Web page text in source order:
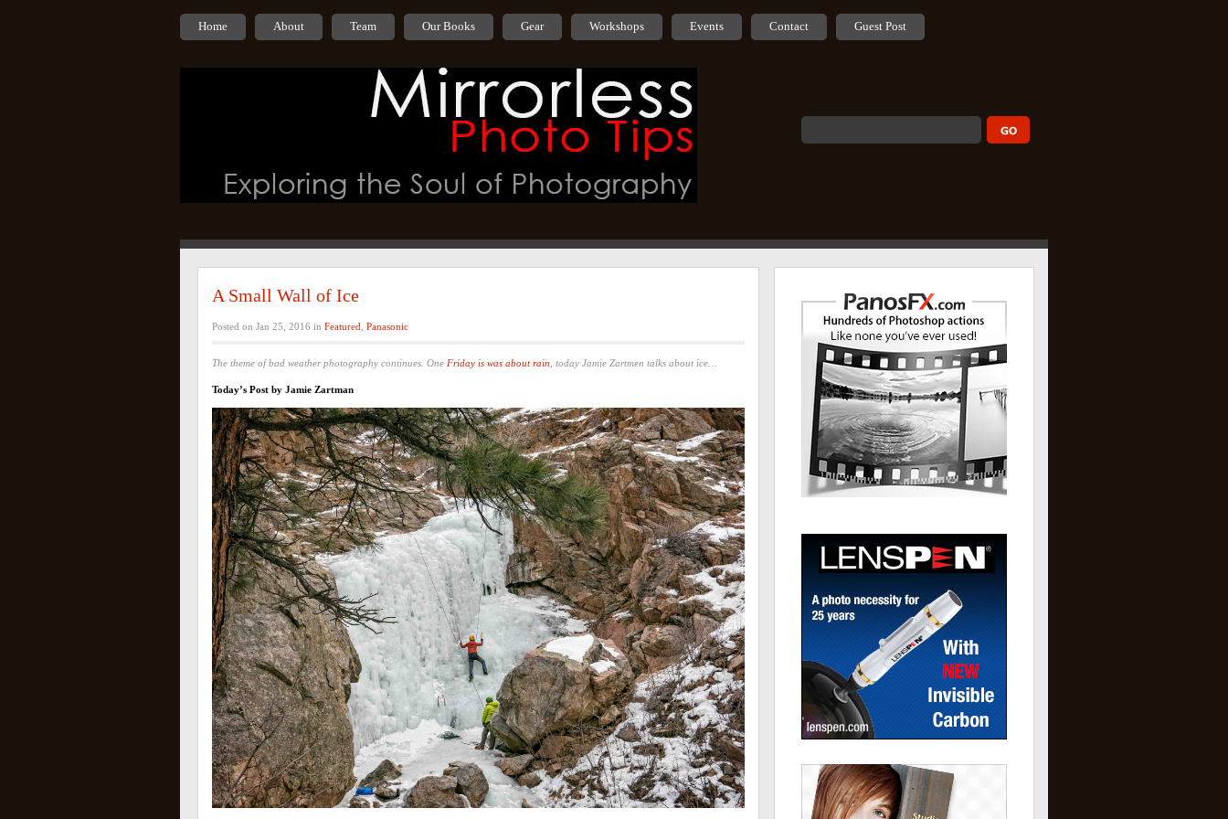
Home About Team Our Books Gear Workshops Events Contact Guest Post
A Small Wall of Ice
Posted on Jan 25, 2016 in Featured Panasonic
The theme of bad weather photography continues. One Friday is was about rain , today Jamie Zartmen talks about ice…
Today’s Post by Jamie Zartman